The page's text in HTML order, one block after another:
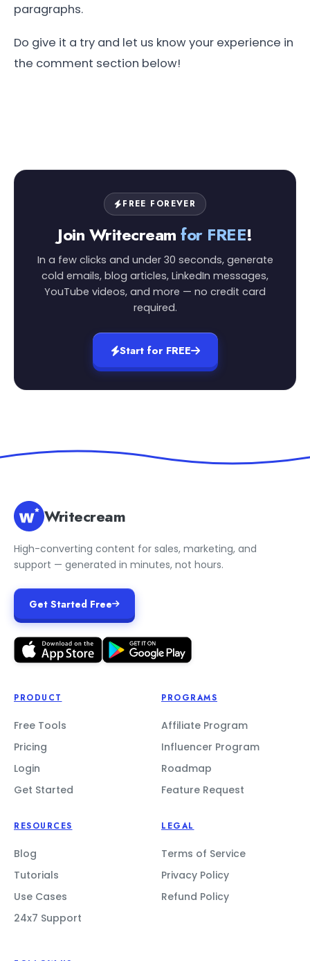
paragraphs.
Do give it a try and let us know your experience in
the comment section below!
FREE FOREVER
Join Writecreamfor FREE!
In a few clicks and under 30 seconds, generate
cold emails, blog articles, LinkedIn messages,
YouTube videos, and more — no credit card
required.
Start for FREE
Writecream
High-converting content for sales, marketing, and
support — generated in minutes, not hours.
Get Started Free
PRODUCT
Free Tools
Pricing
Login
Get Started
PROGRAMS
Affiliate Program
Influencer Program
Roadmap
Feature Request
RESOURCES
Blog
Tutorials
Use Cases
24x7 Support
LEGAL
Terms of Service
Privacy Policy
Refund Policy